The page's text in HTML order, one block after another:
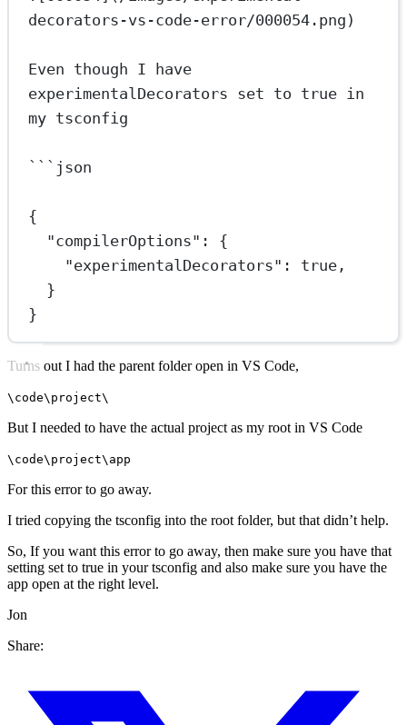
decorators-vs-code-error/000054.png)
Even though I have
experimentalDecorators set to true in
my tsconfig
``` json
{
"compilerOptions" : {
"experimentalDecorators" : true ,
}
}
Turns out I had the parent folder open in VS Code,
\code\project\
But I needed to have the actual project as my root in VS Code
\code\project\app
For this error to go away.
I tried copying the tsconfig into the root folder, but that didn’t help.
So, If you want this error to go away, then make sure you have that
setting set to true in your tsconfig and also make sure you have the
app open at the right level.
Jon
Share: